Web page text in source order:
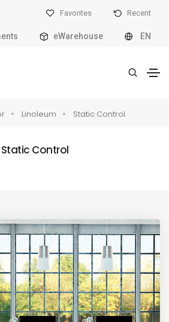
Favorites Recent
eWarehouse EN
Linoleum Static Control
Static Control